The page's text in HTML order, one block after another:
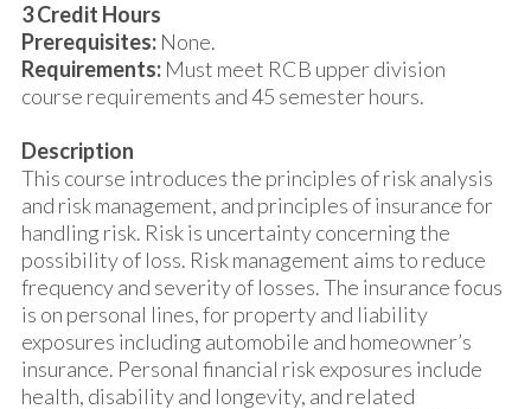
3Credit Hours
Prerequisites: None.
Requirements: Must meet RCB upper division
course requirements and 45 semester hours.
Description
This course introduces the principles of risk analysis
and risk management, and principles of insurance for
handling risk. Risk is uncertainty concerning the
possibility of loss. Risk management aims to reduce
frequency and severity of losses. The insurance focus
is on personal lines, for property and liability
exposures including automobile and homeowner’s
insurance. Personal financial risk exposures include
health, disability and longevity, and related